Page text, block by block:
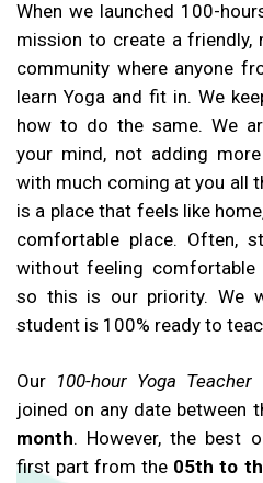
When we launched 100-
mission to create a friendly,
community where anyone
learn Yoga and fit in. We
how to do the same. We
your mind, not adding
with much coming at you all
is a place that feels like
comfortable place. Often,
without feeling comfortable
so this is our priority. We
student is 100% ready to
Our 100-hour Yoga
joined on any date between
month. However, the best
first part from the 05th to